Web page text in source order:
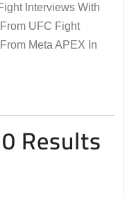
Interviews With
UFC Fight
Meta APEX In
Results